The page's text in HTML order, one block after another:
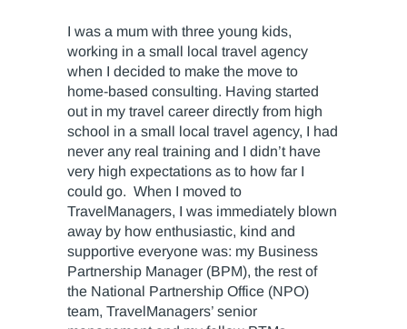
I was a mum with three young kids,
working in a small local travel agency
when I decided to make the move to
home-based consulting. Having started
out in my travel career directly from high
school in a small local travel agency, I had
never any real training and I didn’t have
very high expectations as to how far I
could go. When I moved to
TravelManagers, I was immediately blown
away by how enthusiastic, kind and
supportive everyone was: my Business
Partnership Manager (BPM), the rest of
the National Partnership Office (NPO)
team, TravelManagers’ senior